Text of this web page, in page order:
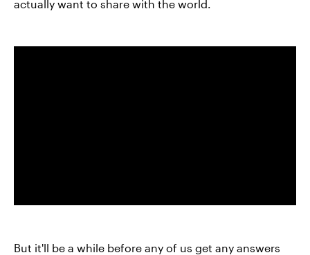
actually want to share with the world.
But it'll be a while before any of us get any answers